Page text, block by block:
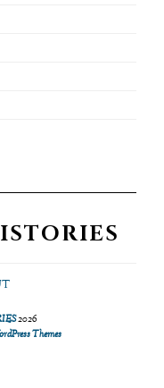
2026
Themes